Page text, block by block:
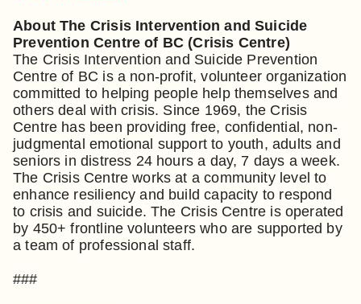
About The Crisis Intervention and Suicide
Prevention Centre of BC (Crisis Centre)
The Crisis Intervention and Suicide Prevention
Centre of BC is a non-profit, volunteer organization
committed to helping people help themselves and
others deal with crisis. Since 1969, the Crisis
Centre has been providing free, confidential, non-
judgmental emotional support to youth, adults and
seniors in distress 24 hours a day, 7 days a week.
The Crisis Centre works at a community level to
enhance resiliency and build capacity to respond
to crisis and suicide. The Crisis Centre is operated
by 450+ frontline volunteers who are supported by
a team of professional staff.
###